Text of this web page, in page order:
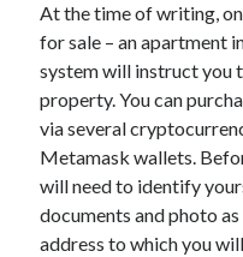
At the time of writing,
for sale – an apartment
system will instruct you
property. You can
via several
Metamask wallets.
will need to identify
documents and photo
address to which you